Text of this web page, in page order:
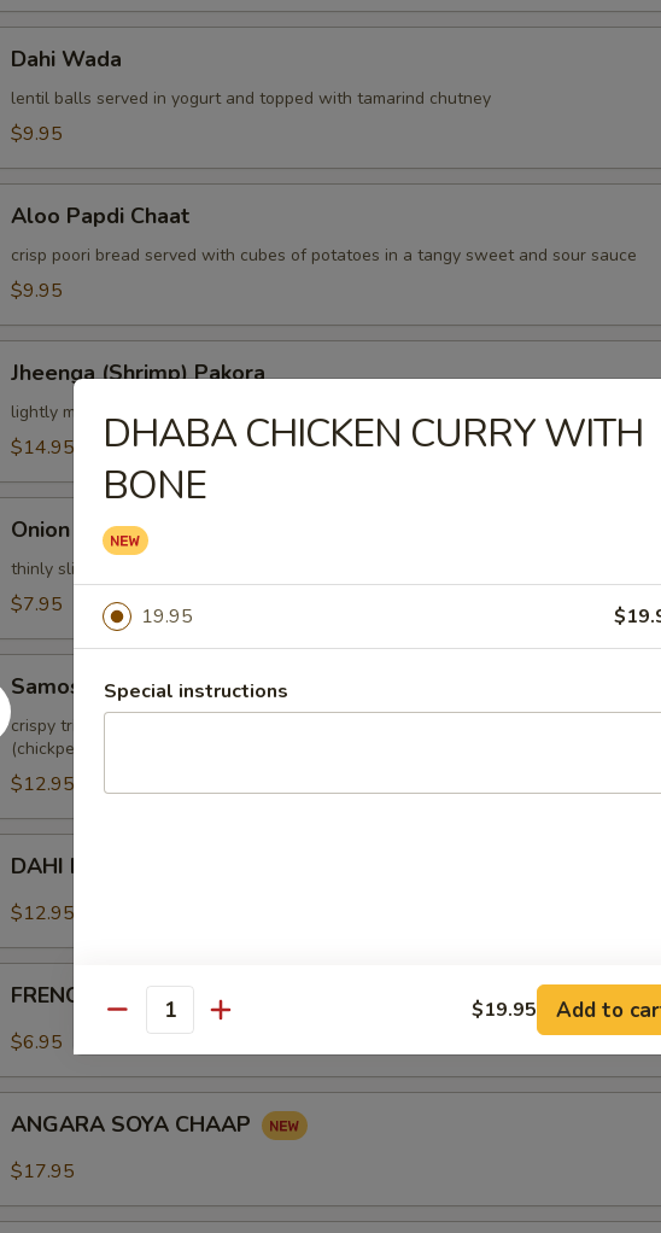
Wada
Dahi Wada
lentil balls served in yogurt and topped with tamarind chutney
$9.95
Papdi
Chaat
Aloo Papdi Chaat
crisp poori bread served with cubes of potatoes in a tangy sweet and sour sauce
$9.95
(Shrimp)
Pakora
Jheenga (Shrimp) Pakora
lightly marinated shrimp kissed with indian herbs and batter fried
$14.95
Bhajia
Onion Bhajia
thinly sliced onions lightly deep fried in a delicious batter
$7.95
Chat
Samosa Chat
crispy triangle shaped turnover stuffed with seasoned potatoes, peas garnished
(chickpeas), onion, yogurt and tomato served with tangy yogurt and chick peas
$12.95
KE
KABAB
DAHI KE KABAB
$12.95
FRIES
FRENCH FRIES
$6.95
SOYA
CHAAP
ANGARA SOYA CHAAP
$17.95
DHABA CHICKEN CURRY WITH
BONE
19.95
Special instructions
Quantity $19.95 Add to